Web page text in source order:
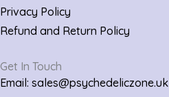
Privacy Policy
Refund and Return Policy
Get In Touch
Email: sales@psychedeliczone.uk